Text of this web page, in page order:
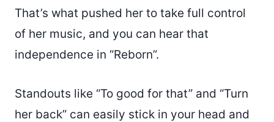
That’s what pushed her to take full control
of her music, and you can hear that
independence in “Reborn”.
Standouts like “To good for that” and “Turn
her back” can easily stick in your head and